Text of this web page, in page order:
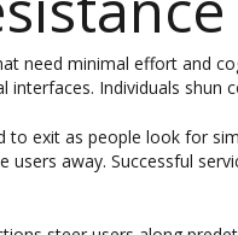
need minimal effort and
interfaces. Individuals
to exit as people look for
away. Successful